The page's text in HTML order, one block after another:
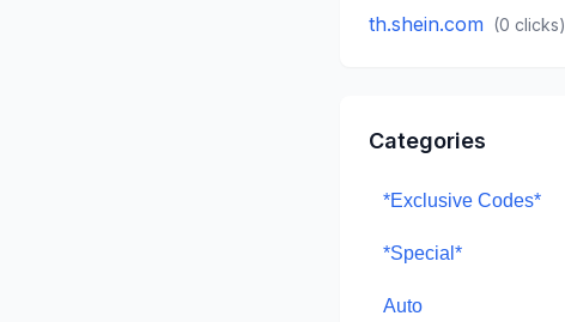
th.shein.com (0 clicks)
Categories
*Exclusive Codes*
*Special*
Auto